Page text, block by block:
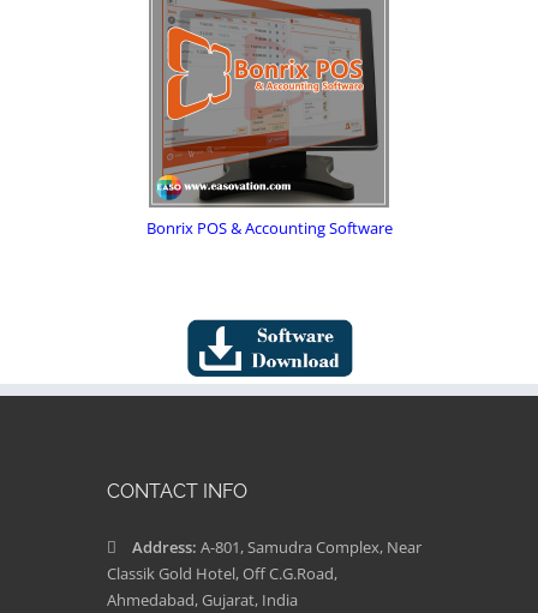
Bonrix POS & Accounting Software
CONTACT INFO
Address: A-801, Samudra Complex, Near
Classik Gold Hotel, Off C.G.Road,
Ahmedabad, Gujarat, India